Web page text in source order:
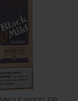
see price